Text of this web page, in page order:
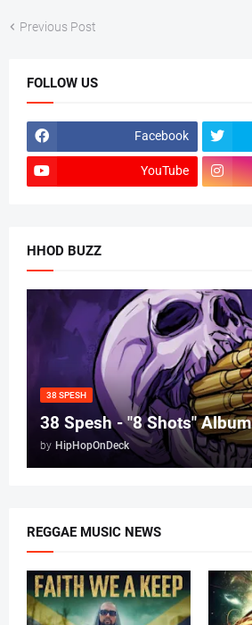
Previous Post
FOLLOW US
Facebook
YouTube
HHOD BUZZ
38 SPESH
38 Spesh - "8 Shots" Album
by HipHopOnDeck
REGGAE MUSIC NEWS